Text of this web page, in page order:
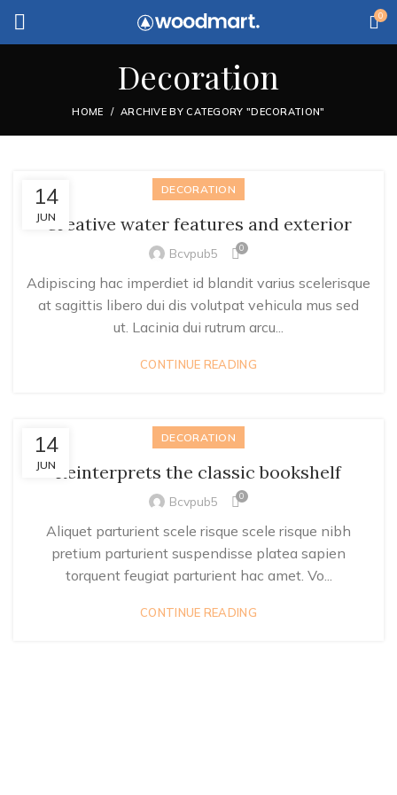
0
Decoration
HOME ARCHIVE BY CATEGORY "DECORATION"
14
JUN
DECORATION
Creative water features and exterior
Bcvpub5 0
Adipiscing hac imperdiet id blandit varius scelerisque
at sagittis libero dui dis volutpat vehicula mus sed
ut. Lacinia dui rutrum arcu...
CONTINUE READING
14
JUN
DECORATION
Reinterprets the classic bookshelf
Bcvpub5 0
Aliquet parturient scele risque scele risque nibh
pretium parturient suspendisse platea sapien
torquent feugiat parturient hac amet. Vo...
CONTINUE READING